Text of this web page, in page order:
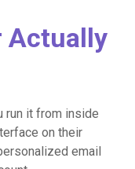
Actually
run it from inside
on their
email